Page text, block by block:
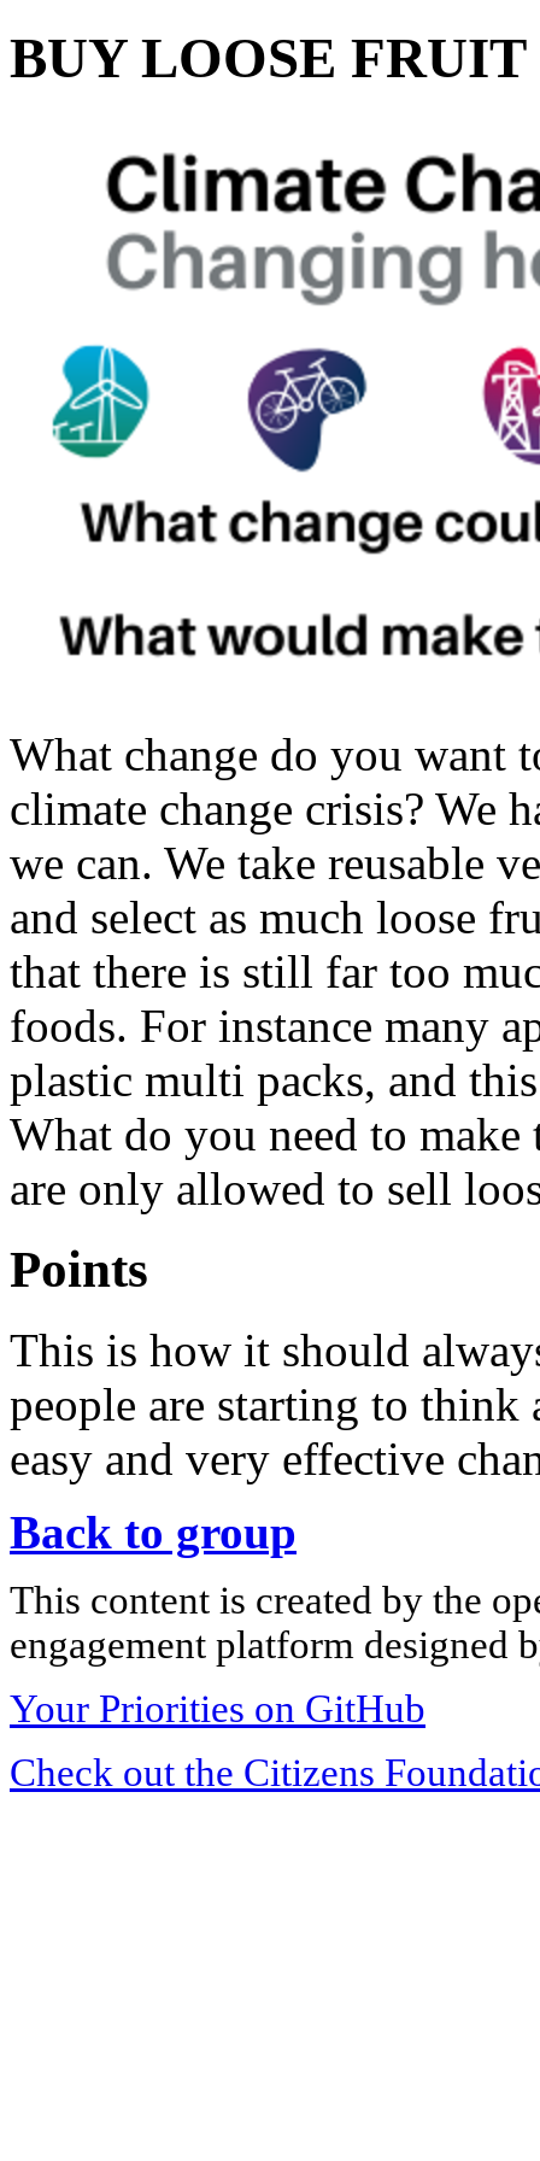
BUY LOOSE
What change do you want
climate change crisis? We
we can. We take reusable
and select as much loose
that there is still far too
foods. For instance many
plastic multi packs, and
What do you need to make
are only allowed to sell
Points
This is how it should
people are starting to
easy and very effective
Back to group
This content is created by the
engagement platform designed
Your Priorities on GitHub
Check out the Citizens